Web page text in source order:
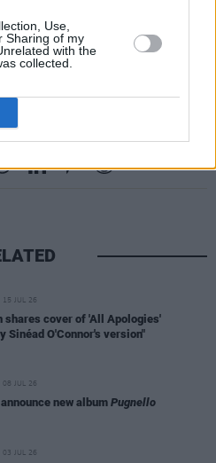
Use,
Sharing of my
with the
collected.
15 JUL 26
shares cover of 'All Apologies'
Sinéad O'Connor's version"
08 JUL 26
new album Pugnello
03 JUL 26